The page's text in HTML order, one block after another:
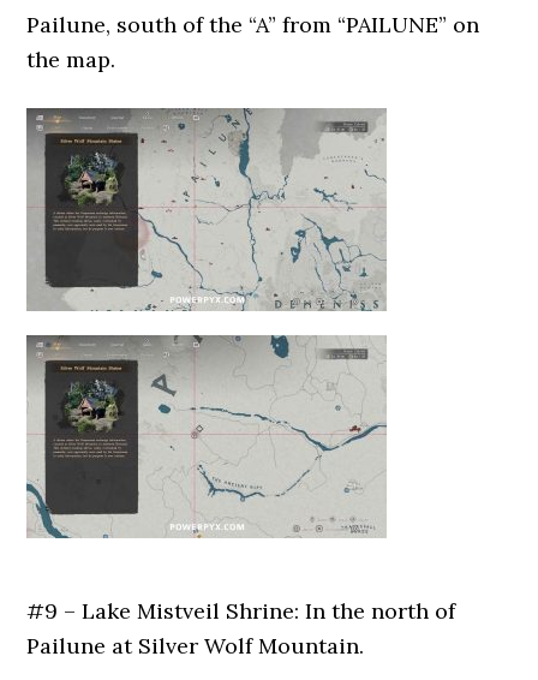
Pailune, south of the “A” from “PAILUNE” on
the map.
#9 – Lake Mistveil Shrine: In the north of
Pailune at Silver Wolf Mountain.